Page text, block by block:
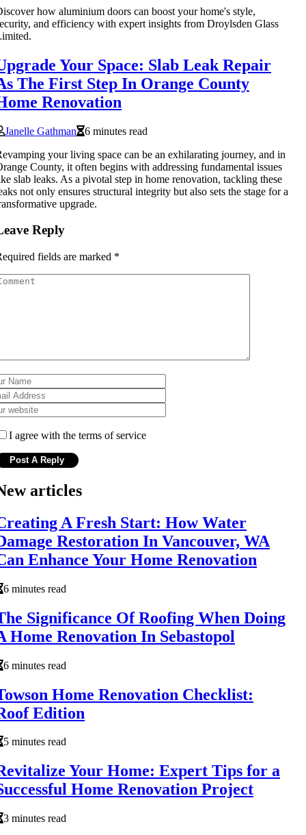
how aluminium doors can boost your home's style,
and efficiency with expert insights from Droylsden Glass
Your Space: Slab Leak Repair
The First Step In Orange County
Renovation
Janelle Gathman
6 minutes read
your living space can be an exhilarating journey, and in
County, it often begins with addressing fundamental issues
slab leaks. As a pivotal step in home renovation, tackling these
not only ensures structural integrity but also sets the stage for a
upgrade.
Reply
fields are marked *
I agree with the terms of service
articles
A Fresh Start: How Water
Restoration In Vancouver, WA
Enhance Your Home Renovation
6 minutes read
Significance Of Roofing When Doing
Home Renovation In Sebastopol
6 minutes read
Home Renovation Checklist:
Edition
5 minutes read
Your Home: Expert Tips for a
Home Renovation Project
3 minutes read